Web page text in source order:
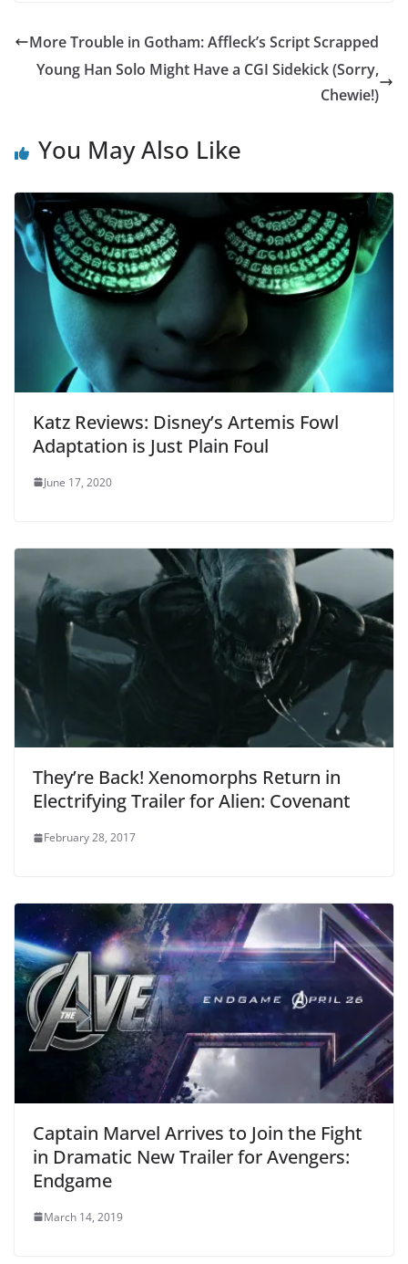
More Trouble in Gotham: Affleck’s Script Scrapped
Young Han Solo Might Have a CGI Sidekick (Sorry,
Chewie!)
You May Also Like
Katz Reviews: Disney’s Artemis Fowl
Adaptation is Just Plain Foul
June 17, 2020
They’re Back! Xenomorphs Return in
Electrifying Trailer for Alien: Covenant
February 28, 2017
Captain Marvel Arrives to Join the Fight
in Dramatic New Trailer for Avengers:
Endgame
March 14, 2019